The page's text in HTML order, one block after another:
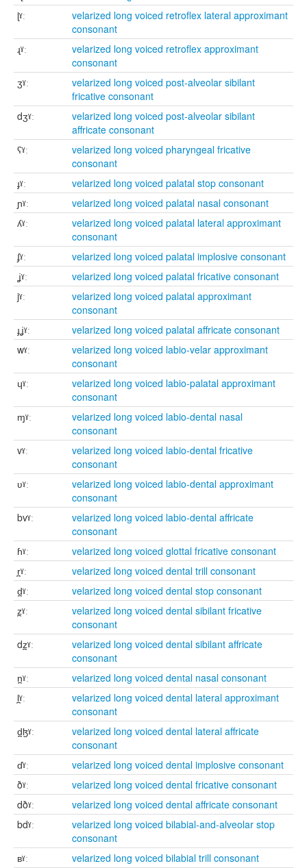
ɭˠː
velarized long voiced retroflex lateral approximant
consonant
ɻˠː
velarized long voiced retroflex approximant
consonant
ʒˠː
velarized long voiced post-alveolar sibilant
fricative consonant
dʒˠː
velarized long voiced post-alveolar sibilant
affricate consonant
ʕˠː
velarized long voiced pharyngeal fricative
consonant
ɟˠː
velarized long voiced palatal stop consonant
ɲˠː
velarized long voiced palatal nasal consonant
ʎˠː
velarized long voiced palatal lateral approximant
consonant
ʄˠː
velarized long voiced palatal implosive consonant
ʝˠː
velarized long voiced palatal fricative consonant
jˠː
velarized long voiced palatal approximant
consonant
ɟʝˠː
velarized long voiced palatal affricate consonant
wˠː
velarized long voiced labio-velar approximant
consonant
ɥˠː
velarized long voiced labio-palatal approximant
consonant
ɱˠː
velarized long voiced labio-dental nasal
consonant
vˠː
velarized long voiced labio-dental fricative
consonant
ʋˠː
velarized long voiced labio-dental approximant
consonant
bvˠː
velarized long voiced labio-dental affricate
consonant
ɦˠː
velarized long voiced glottal fricative consonant
r̪ˠː
velarized long voiced dental trill consonant
d̪ˠː
velarized long voiced dental stop consonant
z̪ˠː
velarized long voiced dental sibilant fricative
consonant
dz̪ˠː
velarized long voiced dental sibilant affricate
consonant
n̪ˠː
velarized long voiced dental nasal consonant
l̪ˠː
velarized long voiced dental lateral approximant
consonant
d̪ɮˠː
velarized long voiced dental lateral affricate
consonant
ɗˠː
velarized long voiced dental implosive consonant
ðˠː
velarized long voiced dental fricative consonant
dðˠː
velarized long voiced dental affricate consonant
bdˠː
velarized long voiced bilabial-and-alveolar stop
consonant
ʙˠː
velarized long voiced bilabial trill consonant